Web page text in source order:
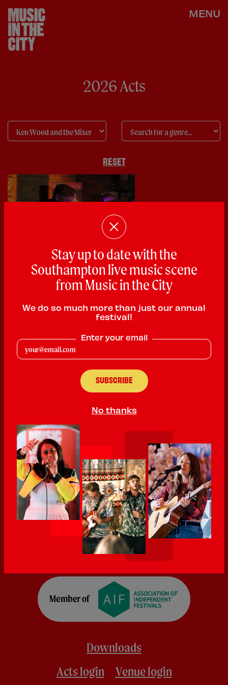
MENU
2026 Acts
RESET
Ken Wood and the Mixers
PLAYING:SLUG AND LETTUCE SOUTHAMPTON
Welcome to the wild and wacky world of Ken Wood and the
Mixers, featuring the deranged vocals and harmonica of the
great Kenneth B Woode, ably supported by the mighty mighty
Mixers and the Fabulous Flatulation horns. So put on your hi heel
sneakers and sharpest suit and get dancing to some of the
Downloads
Acts login
Venue login
Stay up to date with the
Southampton live music scene
from Music in the City
We do so much more than just our annual
festival!
Enter your email
No thanks